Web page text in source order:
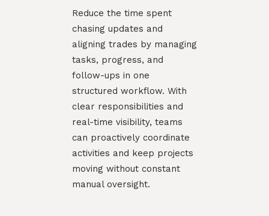
Reduce the time spent
chasing updates and
aligning trades by managing
tasks, progress, and
follow-ups in one
structured workflow. With
clear responsibilities and
real-time visibility, teams
can proactively coordinate
activities and keep projects
moving without constant
manual oversight.